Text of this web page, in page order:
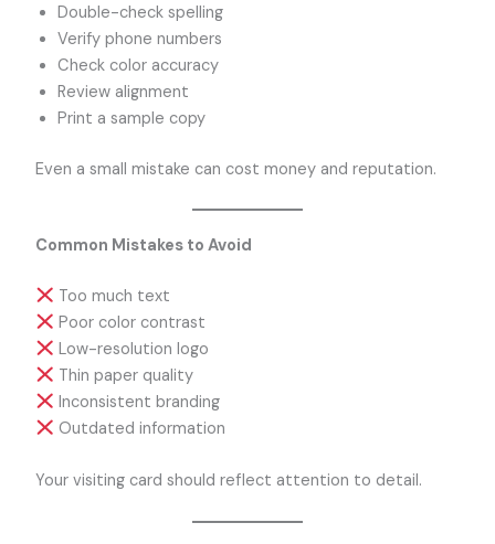
Double-check spelling
Verify phone numbers
Check color accuracy
Review alignment
Print a sample copy
Even a small mistake can cost money and reputation.
Common Mistakes to Avoid
Too much text
Poor color contrast
Low-resolution logo
Thin paper quality
Inconsistent branding
Outdated information
Your visiting card should reflect attention to detail.